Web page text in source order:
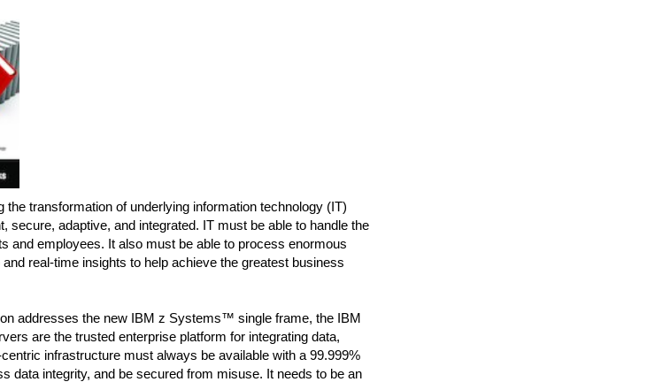
the transformation of underlying information technology (IT)
secure, adaptive, and integrated. IT must be able to handle the
and employees. It also must be able to process enormous
real-time insights to help achieve the greatest business
addresses the new IBM z Systems™ single frame, the IBM
are the trusted enterprise platform for integrating data,
infrastructure must always be available with a 99.999%
data integrity, and be secured from misuse. It needs to be an